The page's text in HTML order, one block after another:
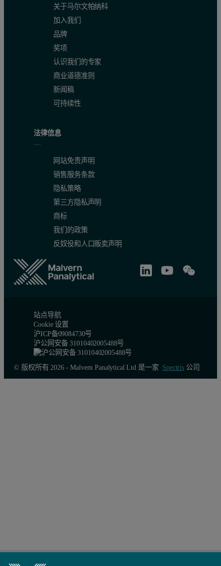
关于马尔文帕纳科
加入我们
品牌
奖项
认识我们的专家
商业道德准则
新闻稿
可持续性
法律信息
网站免责声明
销售服务条款
隐私策略
第三方隐私声明
商标
我们的政策
反奴役和人口贩卖声明
站点导航
Cookie 设置
沪ICP备09084730号
沪公网安备 31010402005488号
© 版权所有 2026 - Malvern Panalytical Ltd 是一家 Spectris公司